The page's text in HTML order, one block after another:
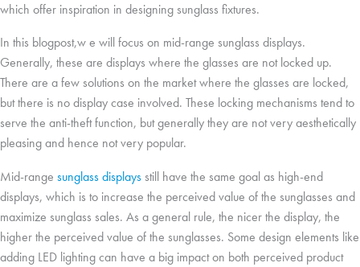
which offer inspiration in designing sunglass fixtures.
In this blogpost,w e will focus on mid-range sunglass displays.
Generally, these are displays where the glasses are not locked up.
There are a few solutions on the market where the glasses are locked,
but there is no display case involved. These locking mechanisms tend to
serve the anti-theft function, but generally they are not very aesthetically
pleasing and hence not very popular.
Mid-range sunglass displaysstill have the same goal as high-end
displays, which is to increase the perceived value of the sunglasses and
maximize sunglass sales. As a general rule, the nicer the display, the
higher the perceived value of the sunglasses. Some design elements like
adding LED lighting can have a big impact on both perceived product